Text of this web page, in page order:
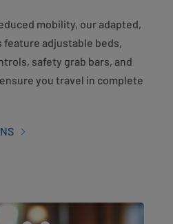
mobility, our adapted,
adjustable beds,
safety grab bars, and
you travel in complete